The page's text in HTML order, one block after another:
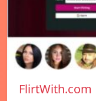
FlirtWith.com